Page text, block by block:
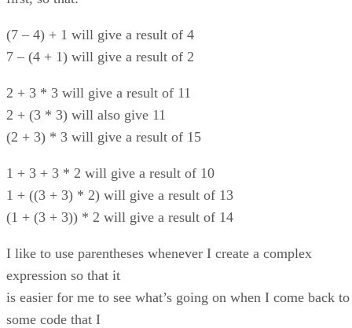
(7 – 4) + 1 will give a result of 4
7 – (4 + 1) will give a result of 2
2 + 3 * 3 will give a result of 11
2 + (3 * 3) will also give 11
(2 + 3) * 3 will give a result of 15
1 + 3 + 3 * 2 will give a result of 10
1 + ((3 + 3) * 2) will give a result of 13
(1 + (3 + 3)) * 2 will give a result of 14
I like to use parentheses whenever I create a complex
expression so that it
is easier for me to see what’s going on when I come back to
some code that I